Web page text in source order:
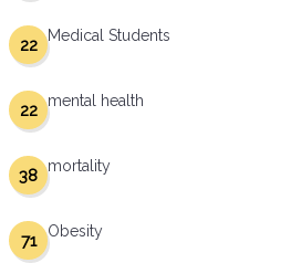
Medical Students
22
mental health
22
mortality
38
Obesity
71